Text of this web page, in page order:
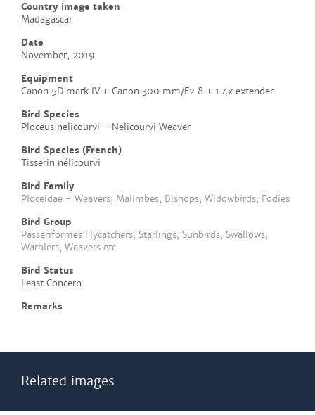
Country image taken
Madagascar
Date
November, 2019
Equipment
Canon 5D mark IV + Canon 300 mm/F2.8 + 1.4x extender
Bird Species
Ploceus nelicourvi - Nelicourvi Weaver
Bird Species (French)
Tisserin nélicourvi
Bird Family
Ploceidae - Weavers, Malimbes, Bishops, Widowbirds, Fodies
Bird Group
Passeriformes Flycatchers, Starlings, Sunbirds, Swallows,
Warblers, Weavers etc
Bird Status
Least Concern
Remarks
Related images